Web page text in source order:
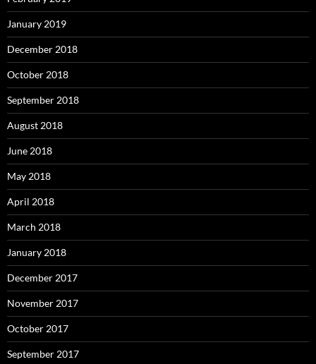
January 2019
December 2018
October 2018
September 2018
August 2018
June 2018
May 2018
April 2018
March 2018
January 2018
December 2017
November 2017
October 2017
September 2017